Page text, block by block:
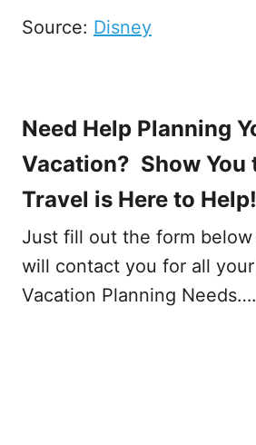
Source: Disney
Need Help Planning
Vacation? Show You
Travel is Here to Help!
Just fill out the form below
will contact you for all
Vacation Planning Needs….